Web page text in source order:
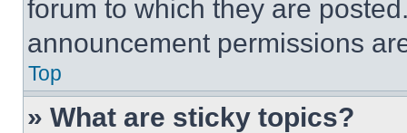
forum to which they are
announcement permissions
Top
» What are sticky topics?